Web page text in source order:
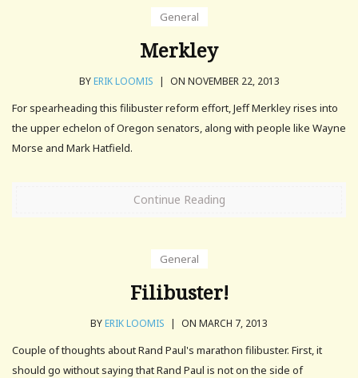
General
Merkley
BYERIK LOOMIS | ON NOVEMBER 22, 2013
For spearheading this filibuster reform effort, Jeff Merkley rises into
the upper echelon of Oregon senators, along with people like Wayne
Morse and Mark Hatfield.
Continue Reading
General
Filibuster!
BYERIK LOOMIS | ON MARCH 7, 2013
Couple of thoughts about Rand Paul's marathon filibuster. First, it
should go without saying that Rand Paul is not on the side of